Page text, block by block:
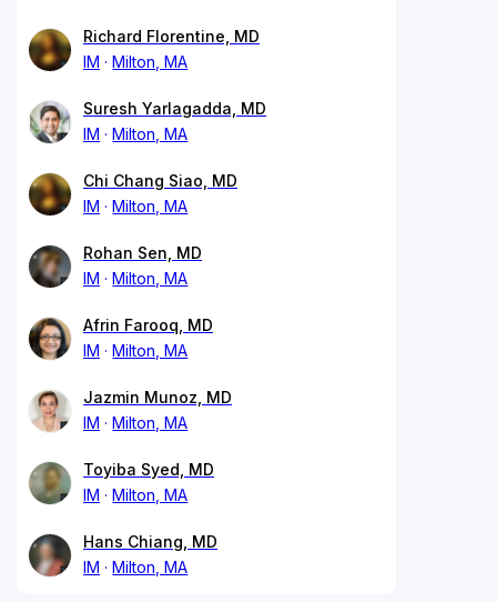
Richard Florentine, MD
IM
Milton, MA
Suresh Yarlagadda, MD
IM
Milton, MA
Chi Chang Siao, MD
IM
Milton, MA
Rohan Sen, MD
IM
Milton, MA
Afrin Farooq, MD
IM
Milton, MA
Jazmin Munoz, MD
IM
Milton, MA
Toyiba Syed, MD
IM
Milton, MA
Hans Chiang, MD
IM
Milton, MA